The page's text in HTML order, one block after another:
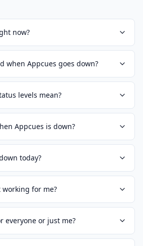
now?
when Appcues goes down?
levels mean?
Appcues is down?
today?
working for me?
everyone or just me?